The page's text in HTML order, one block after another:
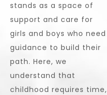
stands as a space of
support and care for
girls and boys who need
guidance to build their
path. Here, we
understand that
childhood requires time,